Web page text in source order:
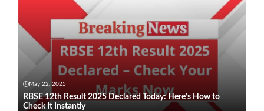
May 22, 2025
RBSE 12th Result 2025 Declared Today: Here’s How to
Check It Instantly